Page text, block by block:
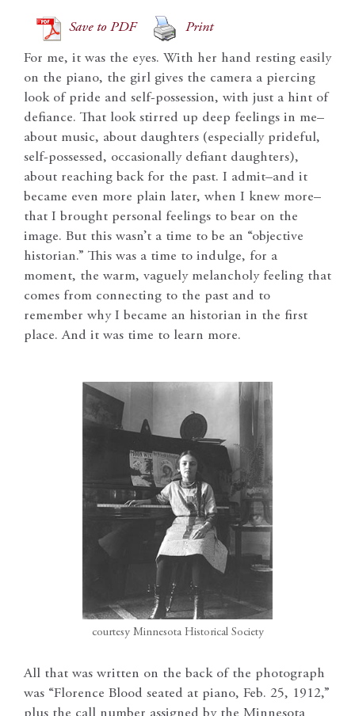
Save to PDF Print
For me, it was the eyes. With her hand resting easily
on the piano, the girl gives the camera a piercing
look of pride and self-possession, with just a hint of
defiance. That look stirred up deep feelings in me–
about music, about daughters (especially prideful,
self-possessed, occasionally defiant daughters),
about reaching back for the past. I admit–and it
became even more plain later, when I knew more–
that I brought personal feelings to bear on the
image. But this wasn’t a time to be an “objective
historian.” This was a time to indulge, for a
moment, the warm, vaguely melancholy feeling that
comes from connecting to the past and to
remember why I became an historian in the first
place. And it was time to learn more.
courtesy Minnesota Historical Society
All that was written on the back of the photograph
was “Florence Blood seated at piano, Feb. 25, 1912,”